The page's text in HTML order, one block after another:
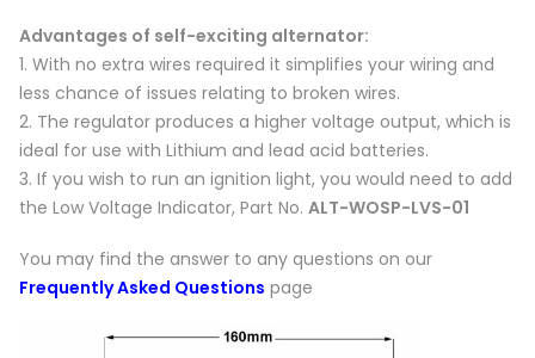
Advantages of self-exciting alternator:
1. With no extra wires required it simplifies your wiring and
less chance of issues relating to broken wires.
2. The regulator produces a higher voltage output, which is
ideal for use with Lithium and lead acid batteries.
3. If you wish to run an ignition light, you would need to add
the Low Voltage Indicator, Part No. ALT-WOSP-LVS-01
You may find the answer to any questions on our
Frequently Asked Questions page